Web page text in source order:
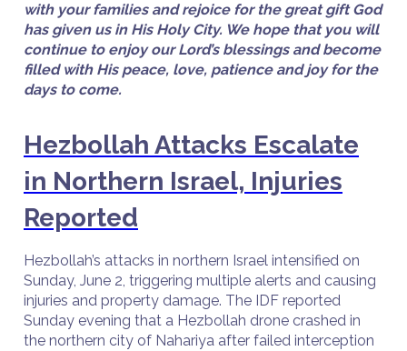
with your families and rejoice for the great gift God
has given us in His Holy City. We hope that you will
continue to enjoy our Lord’s blessings and become
filled with His peace, love, patience and joy for the
days to come.
Hezbollah Attacks Escalate
in Northern Israel, Injuries
Reported
Hezbollah’s attacks in northern Israel intensified on
Sunday, June 2, triggering multiple alerts and causing
injuries and property damage. The IDF reported
Sunday evening that a Hezbollah drone crashed in
the northern city of Nahariya after failed interception